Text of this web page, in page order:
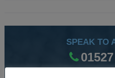
SPEAK TO
01527